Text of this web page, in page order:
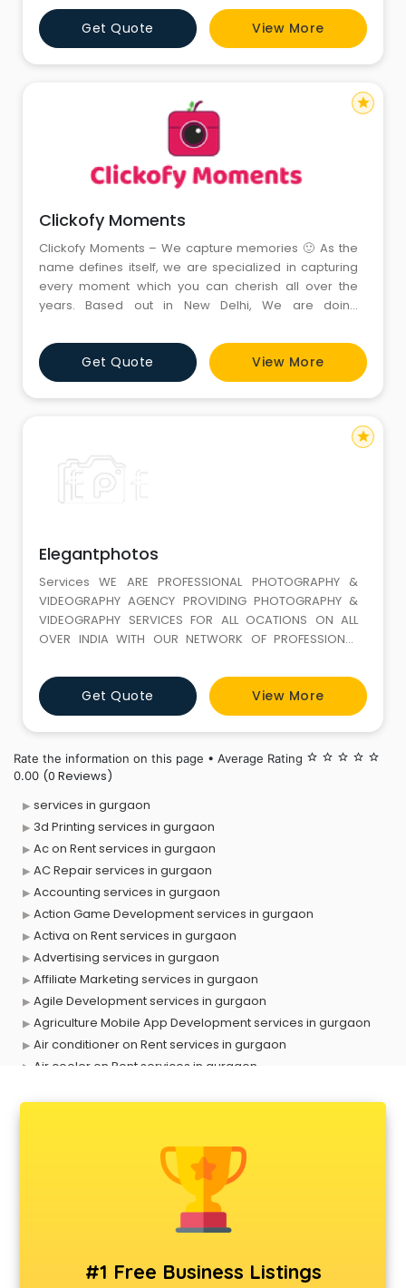
capturing the beautiful spontaneity of the day.
Get Quote View More
Clickofy Moments
Clickofy Moments – We capture memories 🙂 As the
name defines itself, we are specialized in capturing
every moment which you can cherish all over the
years. Based out in New Delhi, We are doing
Newborn Babies and Kids. We are having best in the
class baby studio in Janakpuri, Delhi NCR with having
the maximum number of props present in the market
– That
Get Quote View More
star
Elegantphotos
Services WE ARE PROFESSIONAL PHOTOGRAPHY &
VIDEOGRAPHY AGENCY PROVIDING PHOTOGRAPHY &
VIDEOGRAPHY SERVICES FOR ALL OCATIONS ON ALL
OVER INDIA WITH OUR NETWORK OF PROFESSIONAL
Get Quote View More
star
Rate the information on this page • Average Rating star_border star_border star_border star_border star_border
0.00 (0 Reviews)
services in gurgaon
3d Printing services in gurgaon
Ac on Rent services in gurgaon
AC Repair services in gurgaon
Accounting services in gurgaon
Action Game Development services in gurgaon
Activa on Rent services in gurgaon
Advertising services in gurgaon
Affiliate Marketing services in gurgaon
Agile Development services in gurgaon
Agriculture Mobile App Development services in gurgaon
Air conditioner on Rent services in gurgaon
Air cooler on Rent services in gurgaon
Animal Transporters services in gurgaon
Animated Video Production services in gurgaon
Animation services in gurgaon
Animation Studios services in gurgaon
Apple Service Center services in gurgaon
AR Development services in gurgaon
#1 Free Business Listings